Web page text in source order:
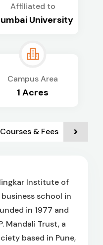
Affiliated to
University
Campus Area
1 Acres
Courses & Fees
Institute of
school in
in 1977 and
Mandali Trust, a
based in Pune,